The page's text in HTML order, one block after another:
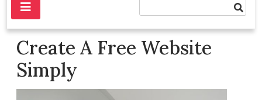
Create A Free Website
Simply